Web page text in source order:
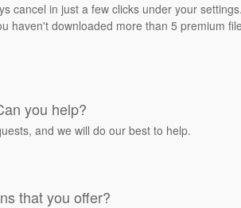
cancel in just a few clicks under your
haven't downloaded more than 5 premium
you help?
and we will do our best to help.
that you offer?